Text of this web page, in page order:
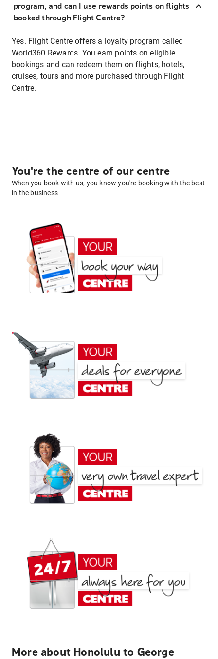
program, and can I use rewards points on flights
booked through Flight Centre?
Yes. Flight Centre offers a loyalty program called
World360 Rewards. You earn points on eligible
bookings and can redeem them on flights, hotels,
cruises, tours and more purchased through Flight
Centre.
You're the centre of our centre
When you book with us, you know you're booking with the best
in the business
More about Honolulu to George